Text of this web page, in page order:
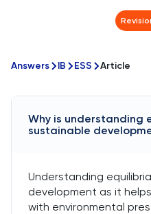
Answers IB ESS Article
Why is understanding
sustainable
Understanding
development as it
with environmental